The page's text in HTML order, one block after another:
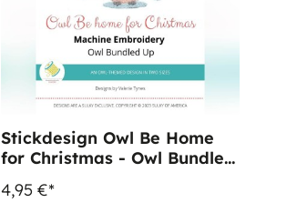
Stickdesign Owl Be Home
for Christmas - Owl Bundled
4,95 €*